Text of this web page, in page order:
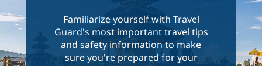
Familiarize yourself with Travel
Guard's most important travel tips
and safety information to make
sure you're prepared for your